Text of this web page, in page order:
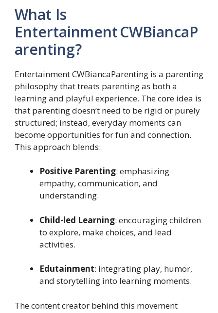
What Is
Entertainment CWBiancaP
arenting?
Entertainment CWBiancaParenting is a parenting
philosophy that treats parenting as both a
learning and playful experience. The core idea is
that parenting doesn’t need to be rigid or purely
structured; instead, everyday moments can
become opportunities for fun and connection.
This approach blends:
Positive Parenting: emphasizing
empathy, communication, and
understanding.
Child-led Learning: encouraging children
to explore, make choices, and lead
activities.
Edutainment: integrating play, humor,
and storytelling into learning moments.
The content creator behind this movement